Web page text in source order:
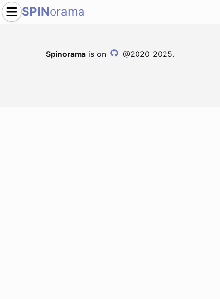
SPINorama
Spinorama is on @2020-2025.